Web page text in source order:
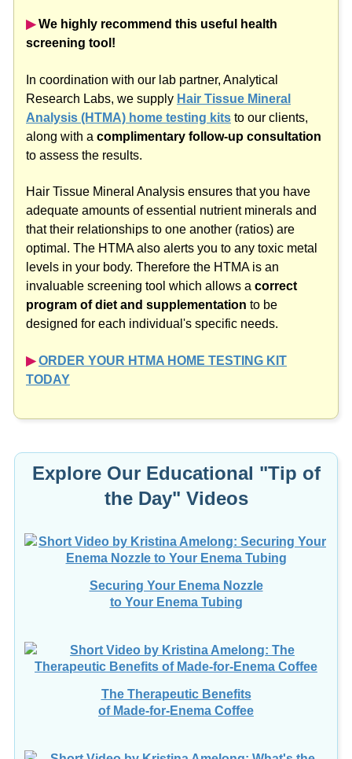
In coordination with our lab partner, Analytical
Analysis (HTMA) home testing kitsto our clients,
along with acomplimentary follow-up consultation
to assess the results.
Hair Tissue Mineral Analysis ensures that you have
that their relationships to one another (ratios) are
optimal. The HTMA also alerts you to any toxic metal
levels in your body. Therefore the HTMA is an
invaluable screening tool which allows a correct
program of diet and supplementationto be
designed for each individual's specific needs.
▶︎ ORDER YOUR HTMA HOME TESTING KIT
the Day" Videos
Securing Your Enema Nozzle
to Your Enema Tubing
The Therapeutic Benefits
of Made-for-Enema Coffee